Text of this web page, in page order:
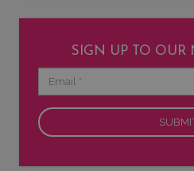
SIGN UP TO OUR